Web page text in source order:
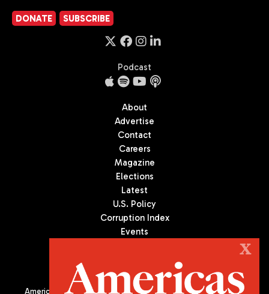
DONATE SUBSCRIBE
Podcast
About
Advertise
Contact
Careers
Magazine
Elections
Latest
U.S. Policy
Corruption Index
Events
Americas Quarterly (AQ) is the premier publication on politics,
X